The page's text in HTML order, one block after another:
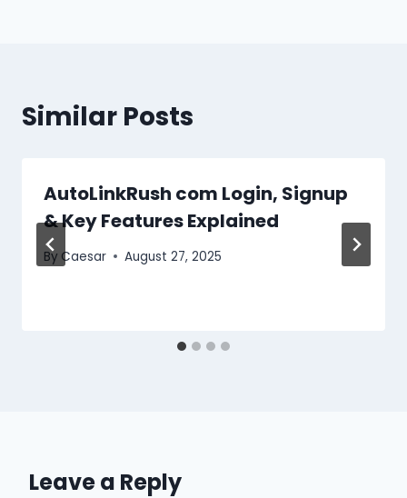
Similar Posts
AutoLinkRush com Login, Signup
& Key Features Explained
By Caesar August 27, 2025
Leave a Reply